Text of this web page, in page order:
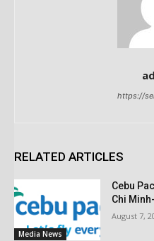
https://
RELATED ARTICLES
Media News
Cebu
Chi
August 7,